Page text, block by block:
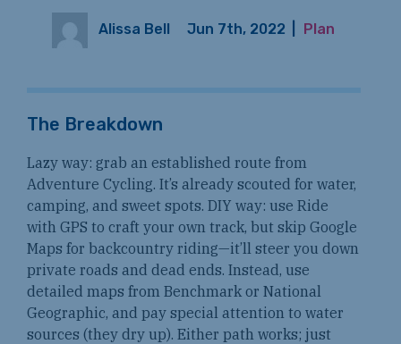
Alissa Bell Jun 7th, 2022 Plan
The Breakdown
Lazy way: grab an established route from
Adventure Cycling. It’s already scouted for water,
camping, and sweet spots. DIY way: use Ride
with GPS to craft your own track, but skip Google
Maps for backcountry riding—it’ll steer you down
private roads and dead ends. Instead, use
detailed maps from Benchmark or National
Geographic, and pay special attention to water
sources (they dry up). Either path works; just